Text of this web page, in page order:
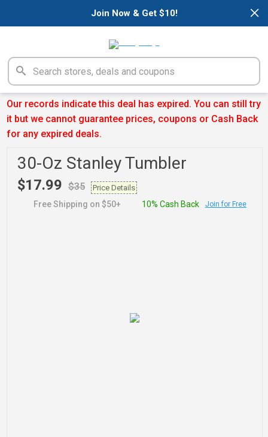
×
Join Now & Get $10!
Our records indicate this deal has expired. You can still try
it but we cannot guarantee prices, coupons or Cash Back
for any expired deals.
30-Oz Stanley Tumbler
$17.99 $35 Price Details
Free Shipping on $50+ 10% Cash Back Join for Free